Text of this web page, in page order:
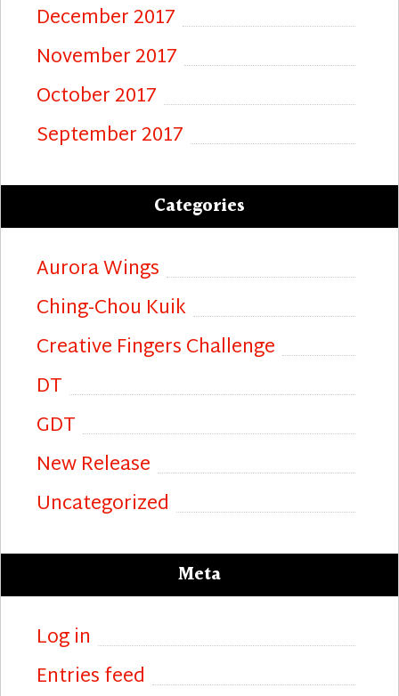
December 2017
November 2017
October 2017
September 2017
Categories
Aurora Wings
Ching-Chou Kuik
Creative Fingers Challenge
DT
GDT
New Release
Uncategorized
Meta
Log in
Entries feed